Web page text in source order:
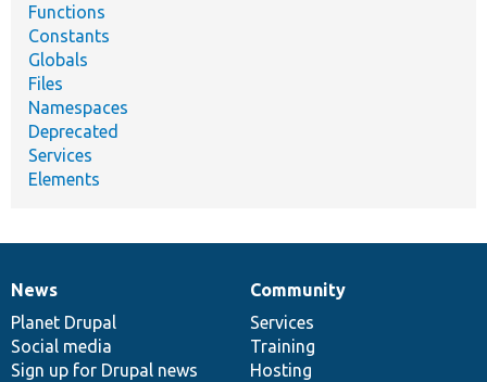
Functions
Constants
Globals
Files
Namespaces
Deprecated
Services
Elements
News
items
News
Planet Drupal
Social media
Sign up for Drupal news
Our
community
Community
Services
Training
Hosting
Documentation
Drupal
code
base
Governance
of
community